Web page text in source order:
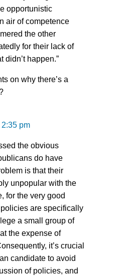
opportunistic
air of competence
the other
for their lack of
didn’t happen.”
on why there’s a
pm
the obvious
do have
is that their
unpopular with the
for the very good
are specifically
a small group of
the expense of
it’s crucial
candidate to avoid
of policies, and